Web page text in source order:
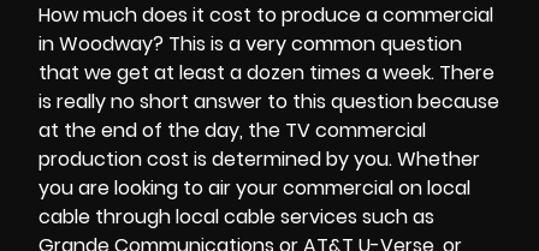
How much does it cost to produce a commercial
in Woodway? This is a very common question
that we get at least a dozen times a week. There
is really no short answer to this question because
at the end of the day, the TV commercial
production cost is determined by you. Whether
you are looking to air your commercial on local
cable through local cable services such as